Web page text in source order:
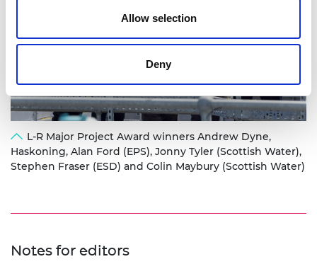
Allow selection
Deny
L-R Major Project Award winners Andrew Dyne,
Haskoning, Alan Ford (EPS), Jonny Tyler (Scottish Water),
Stephen Fraser (ESD) and Colin Maybury (Scottish Water)
Notes for editors